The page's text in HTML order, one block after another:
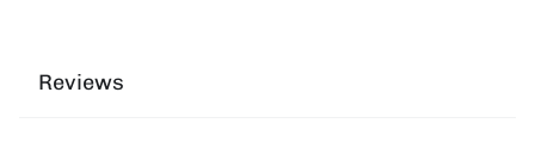
Reviews